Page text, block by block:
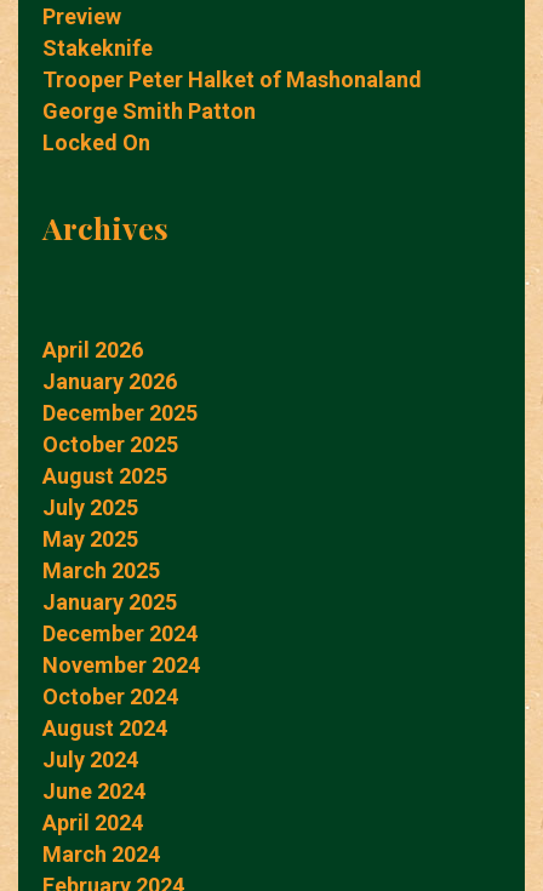
Preview
Stakeknife
Trooper Peter Halket of Mashonaland
George Smith Patton
Locked On
Archives
April 2026
January 2026
December 2025
October 2025
August 2025
July 2025
May 2025
March 2025
January 2025
December 2024
November 2024
October 2024
August 2024
July 2024
June 2024
April 2024
March 2024
February 2024